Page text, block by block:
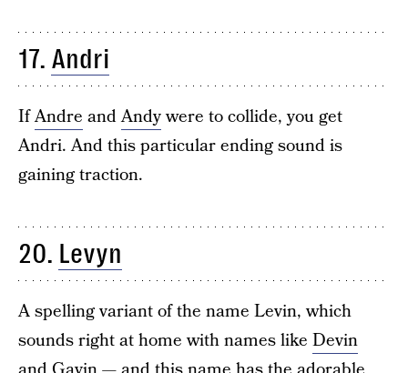
17. Andri
IfAndre andAndywere to collide, you get
Andri. And this particular ending sound is
gaining traction.
20. Levyn
A spelling variant of the name Levin, which
sounds right at home with names like Devin